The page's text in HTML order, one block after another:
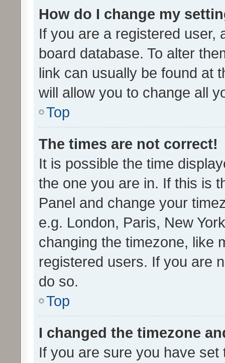
How do I change my
If you are a registered user,
board database. To alter
link can usually be found at
will allow you to change all
Top
The times are not correct!
It is possible the time
the one you are in. If this is
Panel and change your
e.g. London, Paris, New
changing the timezone, like
registered users. If you are
do so.
Top
I changed the timezone
If you are sure you have